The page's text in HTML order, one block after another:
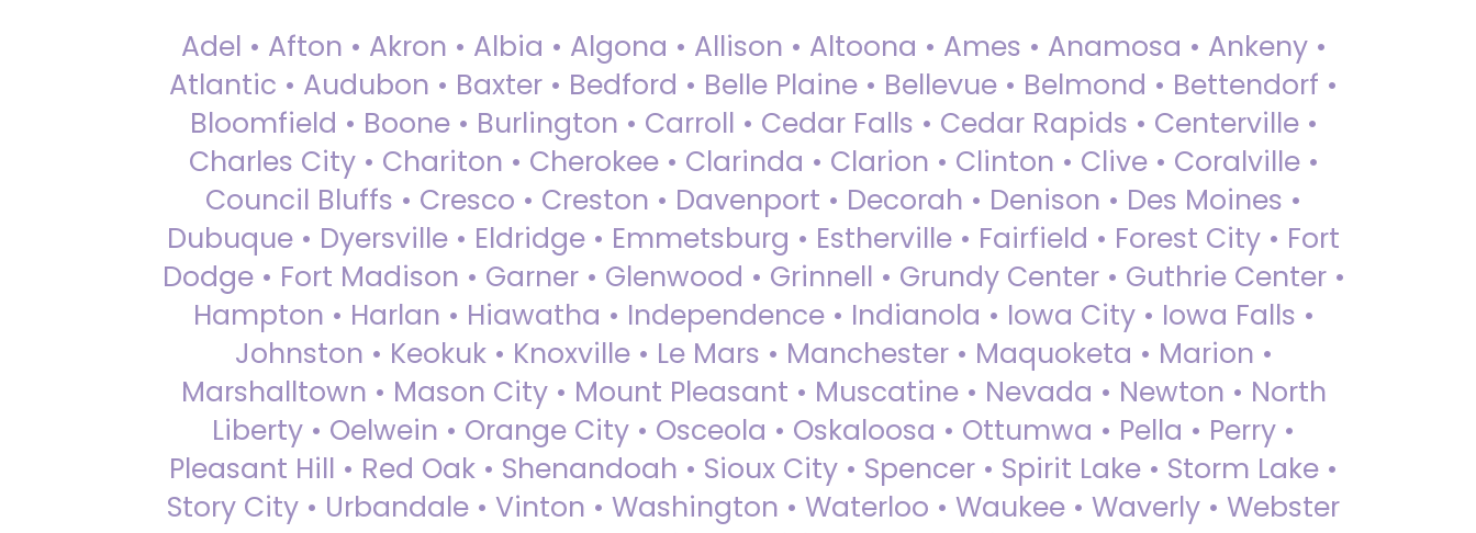
Adel • Afton • Akron • Albia • Algona • Allison • Altoona • Ames • Anamosa • Ankeny •
Atlantic • Audubon • Baxter • Bedford • Belle Plaine • Bellevue • Belmond • Bettendorf •
Bloomfield • Boone • Burlington • Carroll • Cedar Falls • Cedar Rapids • Centerville •
Charles City • Chariton • Cherokee • Clarinda • Clarion • Clinton • Clive • Coralville •
Council Bluffs • Cresco • Creston • Davenport • Decorah • Denison • Des Moines •
Dubuque • Dyersville • Eldridge • Emmetsburg • Estherville • Fairfield • Forest City • Fort
Dodge • Fort Madison • Garner • Glenwood • Grinnell • Grundy Center • Guthrie Center •
Hampton • Harlan • Hiawatha • Independence • Indianola • Iowa City • Iowa Falls •
Johnston • Keokuk • Knoxville • Le Mars • Manchester • Maquoketa • Marion •
Marshalltown • Mason City • Mount Pleasant • Muscatine • Nevada • Newton • North
Liberty • Oelwein • Orange City • Osceola • Oskaloosa • Ottumwa • Pella • Perry •
Pleasant Hill • Red Oak • Shenandoah • Sioux City • Spencer • Spirit Lake • Storm Lake •
Story City • Urbandale • Vinton • Washington • Waterloo • Waukee • Waverly • Webster